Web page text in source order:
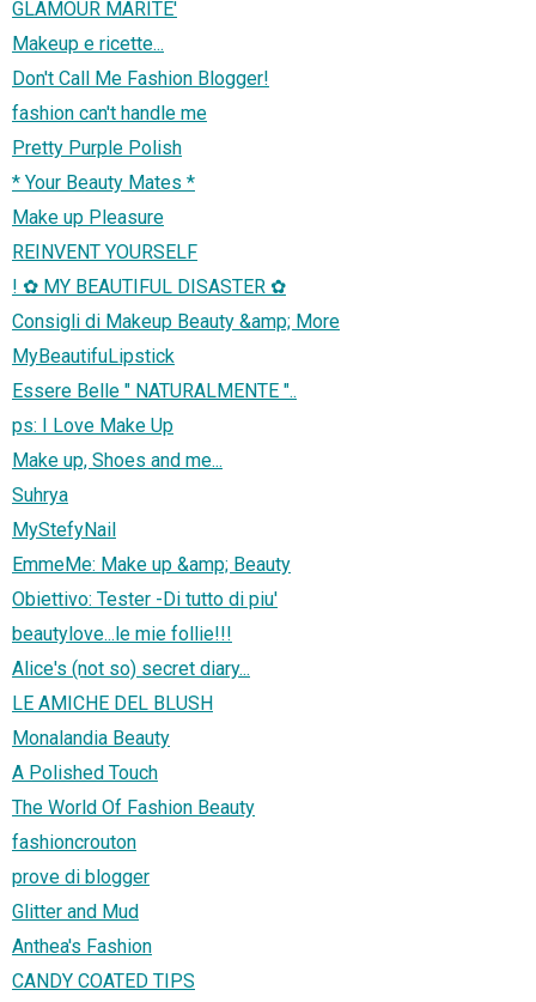
GLAMOUR MARITE'
Makeup e ricette...
Don't Call Me Fashion Blogger!
fashion can't handle me
Pretty Purple Polish
* Your Beauty Mates *
Make up Pleasure
REINVENT YOURSELF
! ✿ MY BEAUTIFUL DISASTER ✿
Consigli di Makeup Beauty &amp; More
MyBeautifuLipstick
Essere Belle " NATURALMENTE "..
ps: I Love Make Up
Make up, Shoes and me...
Suhrya
MyStefyNail
EmmeMe: Make up &amp; Beauty
Obiettivo: Tester -Di tutto di piu'
beautylove...le mie follie!!!
Alice's (not so) secret diary...
LE AMICHE DEL BLUSH
Monalandia Beauty
A Polished Touch
The World Of Fashion Beauty
fashioncrouton
prove di blogger
Glitter and Mud
Anthea's Fashion
CANDY COATED TIPS